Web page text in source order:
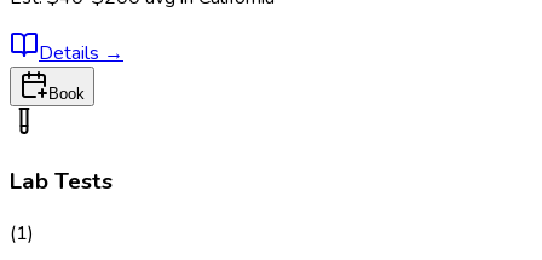
Details →
Book
Lab Tests
(1)